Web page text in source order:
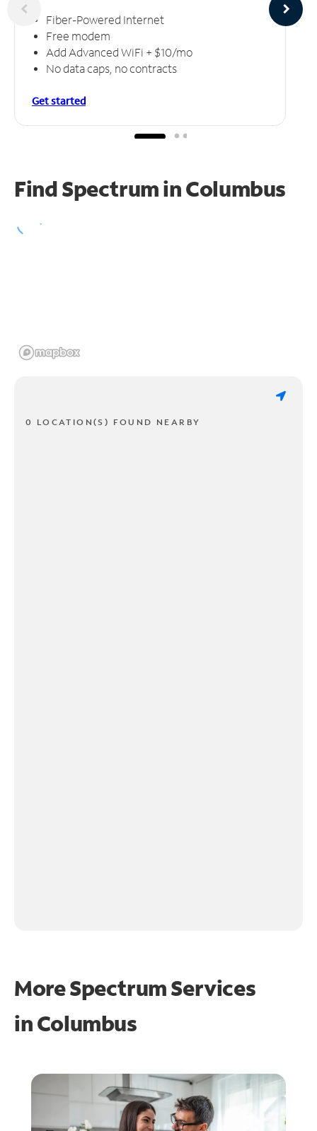
Fiber-Powered Internet
Free modem
Add Advanced WiFi + $10/mo
No data caps, no contracts
Get started
Find Spectrum in Columbus
0 LOCATION(S) FOUND NEARBY
More Spectrum Services
inColumbus